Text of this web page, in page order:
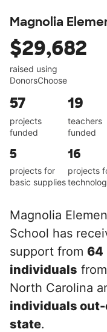
Magnolia
$29,682
raised using
DonorsChoose
57
projects
funded
19
teachers
funded
5
projects for
basic supplies
16
projects
Magnolia
School has
support from 64
individuals from
North Carolina
individuals
state.